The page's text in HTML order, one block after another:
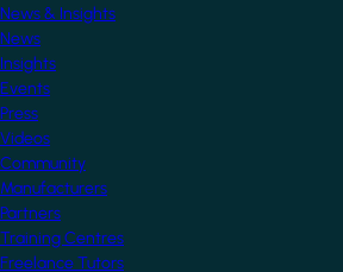
News & Insights
News
Insights
Events
Press
Videos
Community
Manufacturers
Partners
Training Centres
Freelance Tutors